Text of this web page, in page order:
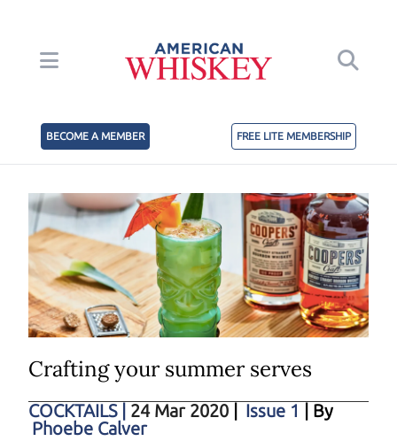
BECOME A MEMBER FREE LITE MEMBERSHIP
Crafting your summer serves
COCKTAILS 24 Mar 2020 Issue 1
| By
Phoebe Calver